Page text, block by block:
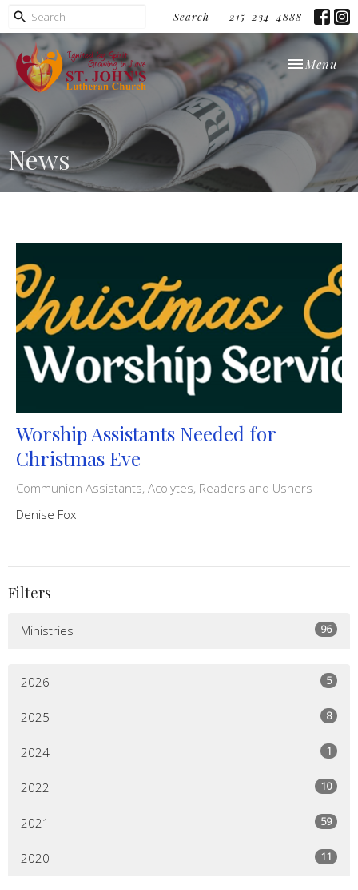
Search 215-234-4888
Toggle
Menu
News
Worship Assistants Needed for
Christmas Eve
Communion Assistants, Acolytes, Readers and Ushers
Denise Fox
Filters
Ministries 96
2026 5
2025 8
2024 1
2022 10
2021 59
2020 11